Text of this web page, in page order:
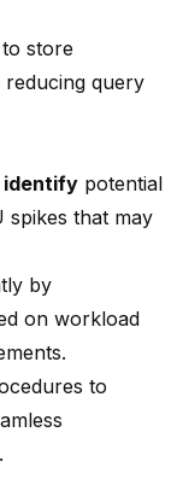
store
reducing query
identify potential
spikes that may
by
on workload
to